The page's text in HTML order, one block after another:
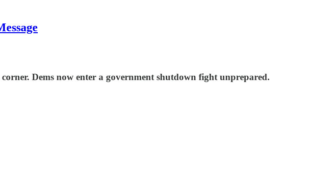
Dems now enter a government shutdown fight unprepared.